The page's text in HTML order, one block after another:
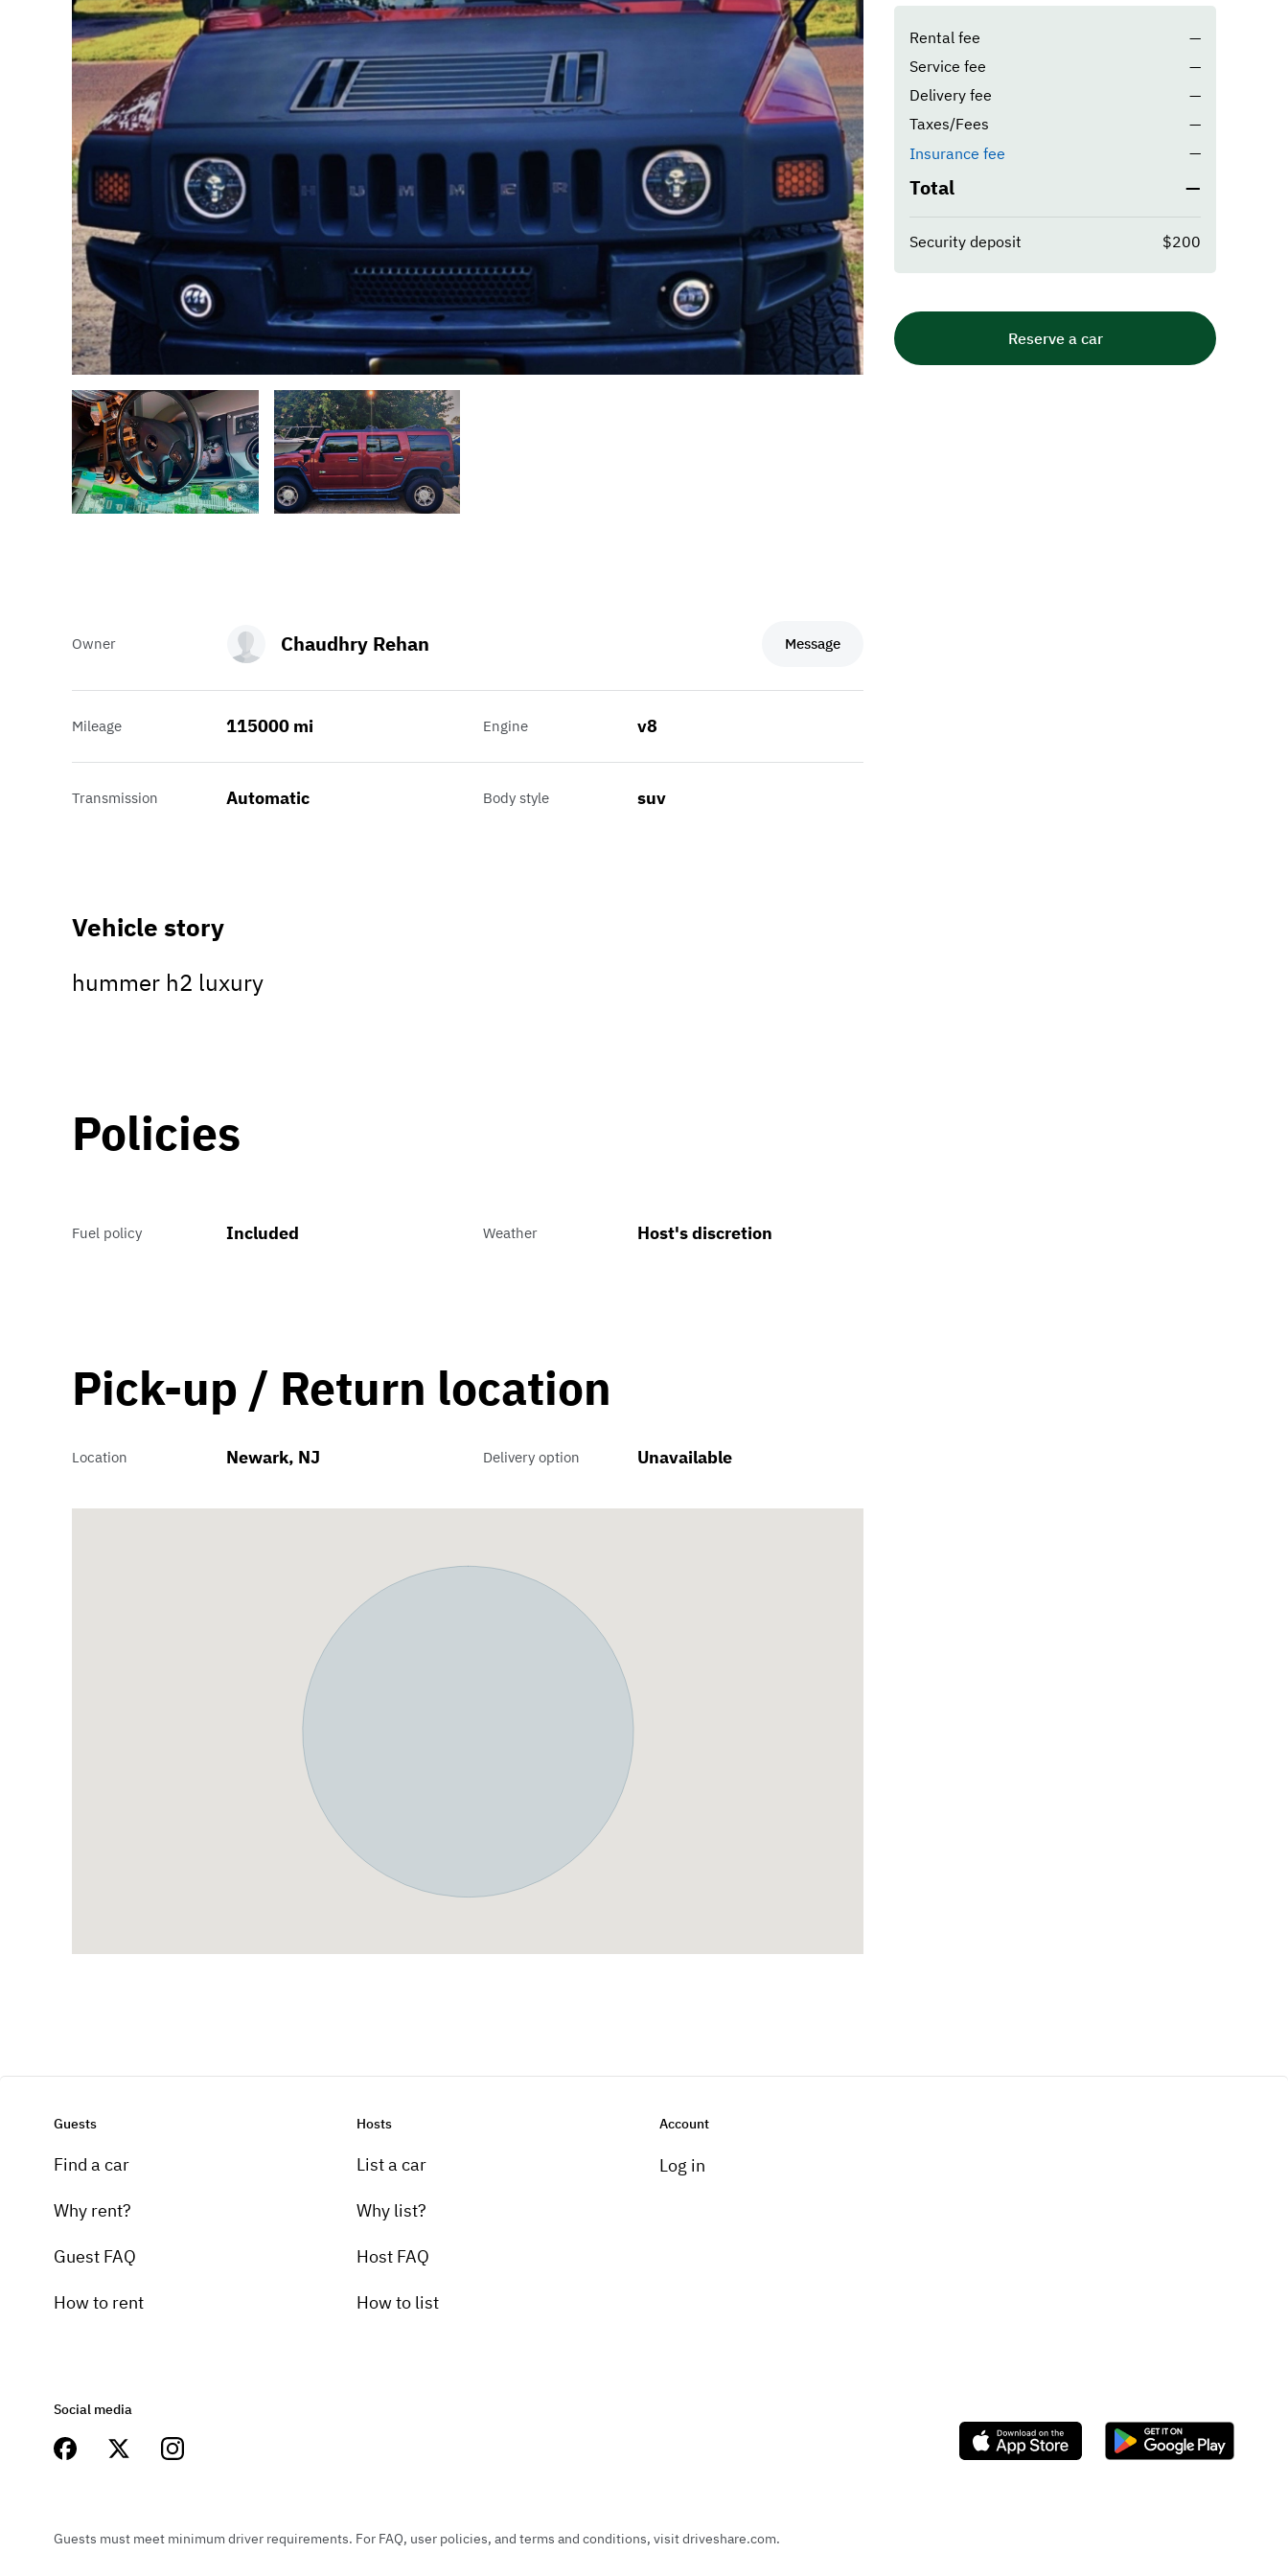
Owner Chaudhry Rehan Message
Mileage 115000 mi Engine v8
Transmission Automatic Body style suv
Vehicle story
hummer h2 luxury
Policies
Fuel policy Included Weather Host's discretion
Pick-up / Return location
Location Newark, NJ Delivery option Unavailable
Rental fee
—
Service fee
—
Delivery fee
—
Taxes/Fees
—
Insurance fee
—
Total —
Security deposit $200
Reserve a car
Guests
Find a car
Why rent?
Guest FAQ
How to rent
Hosts
List a car
Why list?
Host FAQ
How to list
Account
Log in
Social media
Guests must meet minimum driver requirements. For FAQ, user policies, and terms and conditions, visit driveshare.com.